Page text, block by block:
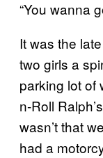
“You wanna
It was the
two girls a
parking lot of
n-Roll
wasn’t that
had a